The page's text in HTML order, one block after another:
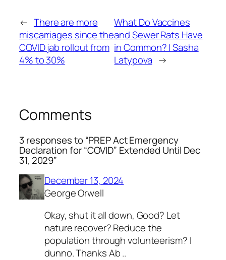
← There are more
miscarriages since the
COVID jab rollout from
4% to 30%
What Do Vaccines
and Sewer Rats Have
in Common? | Sasha
Latypova →
Comments
3 responses to “PREP Act Emergency
Declaration for “COVID” Extended Until Dec
31, 2029”
December 13, 2024
George Orwell
Okay, shut it all down, Good? Let
nature recover? Reduce the
population through volunteerism? I
dunno. Thanks Ab ..